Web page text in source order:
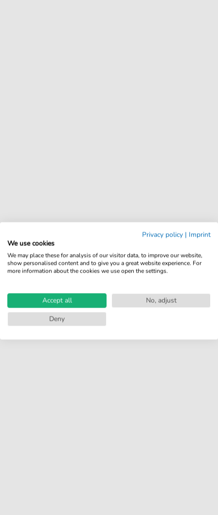
Privacy policy | Imprint
We use cookies
We may place these for analysis of our visitor data, to improve our website,
show personalised content and to give you a great website experience. For
more information about the cookies we use open the settings.
Accept all
No, adjust
Deny